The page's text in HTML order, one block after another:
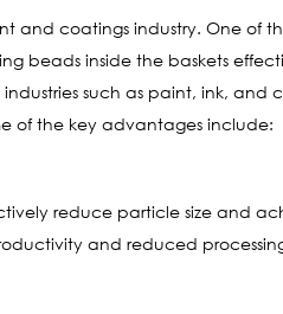
and coatings industry. One of
beads inside the baskets
such as paint, ink, and
of the key advantages include:
reduce particle size and
and reduced